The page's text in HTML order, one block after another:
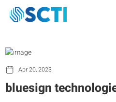
Apr 20, 2023
bluesign